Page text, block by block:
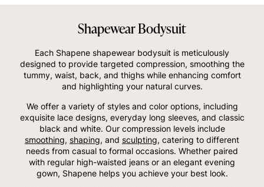
Shapewear Bodysuit
Each Shapene shapewear bodysuit is meticulously
designed to provide targeted compression, smoothing the
tummy, waist, back, and thighs while enhancing comfort
and highlighting your natural curves.
We offer a variety of styles and color options, including
exquisite lace designs, everyday long sleeves, and classic
black and white. Our compression levels include
smoothing, shaping, and sculpting, catering to different
needs from casual to formal occasions. Whether paired
with regular high-waisted jeans or an elegant evening
gown, Shapene helps you achieve your best look.